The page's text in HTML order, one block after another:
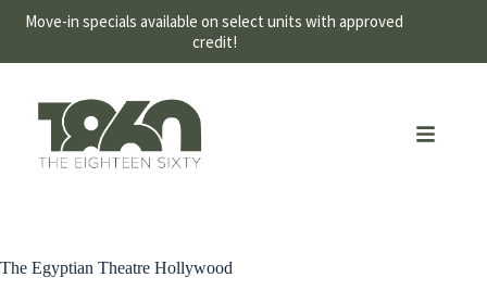
Move-in specials available on select units with approved
credit!
The Egyptian Theatre Hollywood